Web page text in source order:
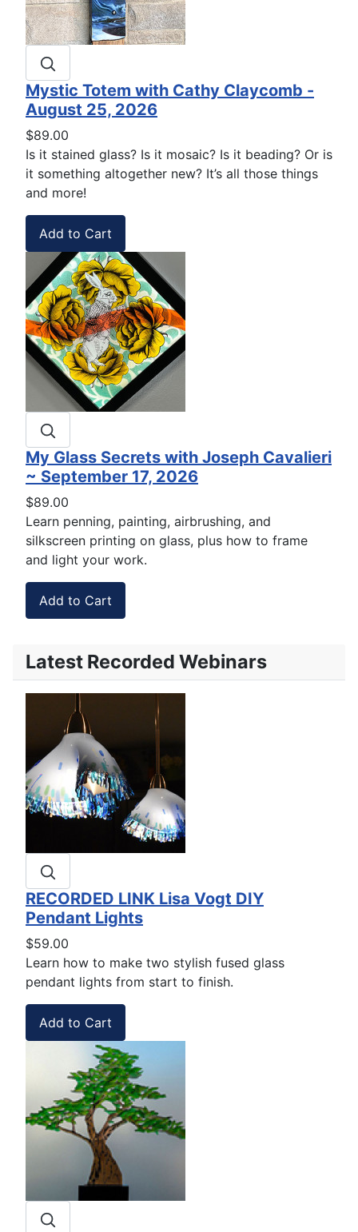
Mystic Totem with Cathy Claycomb -
August 25, 2026
$89.00
Is it stained glass? Is it mosaic? Is it beading? Or is
it something altogether new? It’s all those things
and more!
My Glass Secrets with Joseph Cavalieri
~ September 17, 2026
$89.00
Learn penning, painting, airbrushing, and
silkscreen printing on glass, plus how to frame
and light your work.
Latest Recorded Webinars
RECORDED LINK Lisa Vogt DIY
Pendant Lights
$59.00
Learn how to make two stylish fused glass
pendant lights from start to finish.